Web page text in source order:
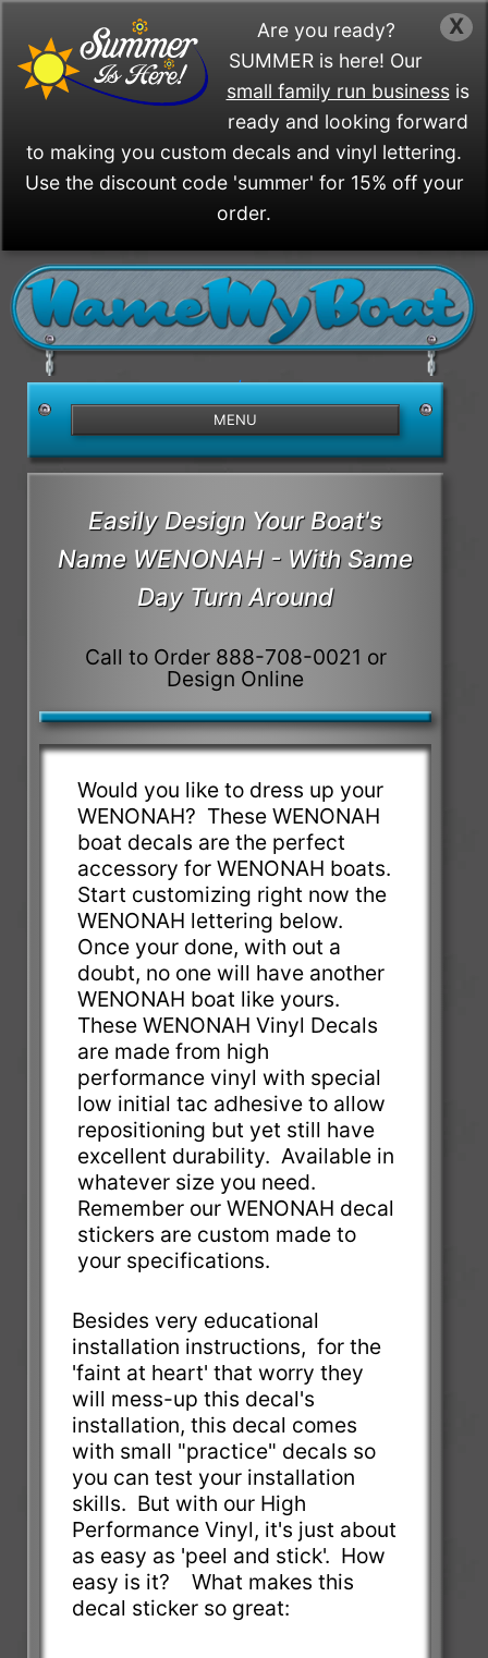
X
Are you ready?
SUMMER is here! Our
small family run businessis
ready and looking forward
to making you custom decals and vinyl lettering.
Use the discount code 'summer' for 15% off your
order.
/>
MENU
Easily Design Your Boat's
Name WENONAH - With Same
Day Turn Around
Call to Order 888-708-0021 or
Design Online
Would you like to dress up your
WENONAH? These WENONAH
boat decals are the perfect
accessory for WENONAH boats.
Start customizing right now the
WENONAH lettering below.
Once your done, with out a
doubt, no one will have another
WENONAH boat like yours.
These WENONAH Vinyl Decals
are made from high
performance vinyl with special
low initial tac adhesive to allow
repositioning but yet still have
excellent durability. Available in
whatever size you need.
Remember our WENONAH decal
stickers are custom made to
your specifications.
Besides very educational
installation instructions, for the
'faint at heart' that worry they
will mess-up this decal's
installation, this decal comes
with small "practice" decals so
you can test your installation
skills. But with our High
Performance Vinyl, it's just about
as easy as 'peel and stick'. How
easy is it? What makes this
decal sticker so great: